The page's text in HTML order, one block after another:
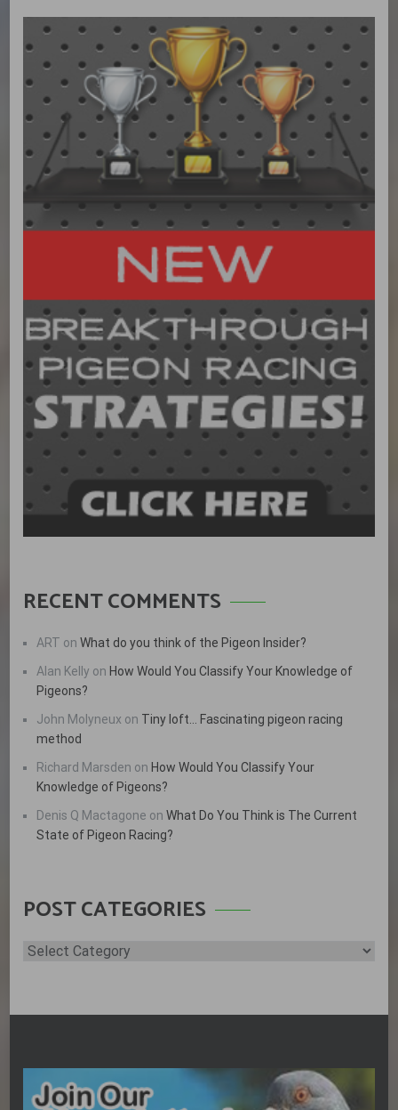
RECENT COMMENTS
ART onWhat do you think of the Pigeon Insider?
Alan Kelly on How Would You Classify Your Knowledge of
Pigeons?
John Molyneux on Tiny loft… Fascinating pigeon racing
method
Richard Marsden on How Would You Classify Your
Knowledge of Pigeons?
Denis Q Mactagone onWhat Do You Think is The Current
State of Pigeon Racing?
POST CATEGORIES
Post